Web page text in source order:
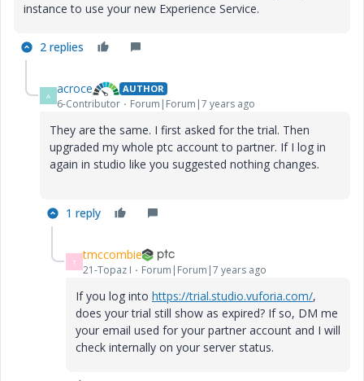
instance to use your new Experience Service.
2 replies
A acroce AUTHOR
6-Contributor Forum|Forum|7 years ago
They are the same. I first asked for the trial. Then
upgraded my whole ptc account to partner. If I log in
again in studio like you suggested nothing changes.
1 reply
T tmccombie
21-Topaz I Forum|Forum|7 years ago
If you log into https://trial.studio.vuforia.com/,
does your trial still show as expired? If so, DM me
your email used for your partner account and I will
check internally on your server status.